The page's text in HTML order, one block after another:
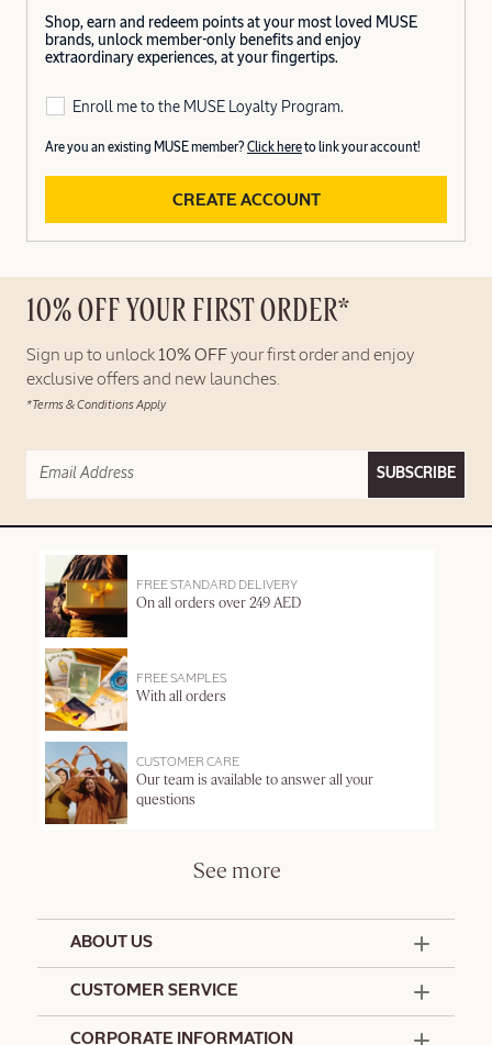
Shop, earn and redeem points at your most loved MUSE
brands, unlock member-only benefits and enjoy
extraordinary experiences, at your fingertips.
Enroll me to the MUSE Loyalty Program.
Are you an existing MUSE member? Click hereto link your account!
CREATE ACCOUNT
10% OFF YOUR FIRST ORDER*
Sign up to unlock 10% OFF your first order and enjoy
exclusive offers and new launches.
*Terms & Conditions Apply
SUBSCRIBE
FREE STANDARD DELIVERY
On all orders over 249 AED
FREE SAMPLES
With all orders
CUSTOMER CARE
Our team is available to answer all your
questions
See more
ABOUT US
CUSTOMER SERVICE
CORPORATE INFORMATION